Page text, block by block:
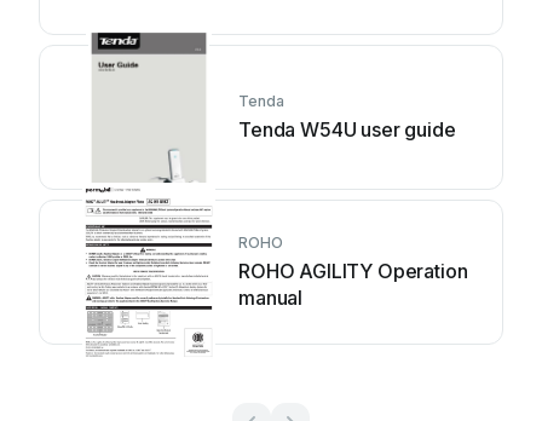
Tenda
Tenda W54U user guide
ROHO
ROHO AGILITY Operation
manual